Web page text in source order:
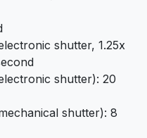
shutter, 1.25x
shutter): 20
shutter): 8